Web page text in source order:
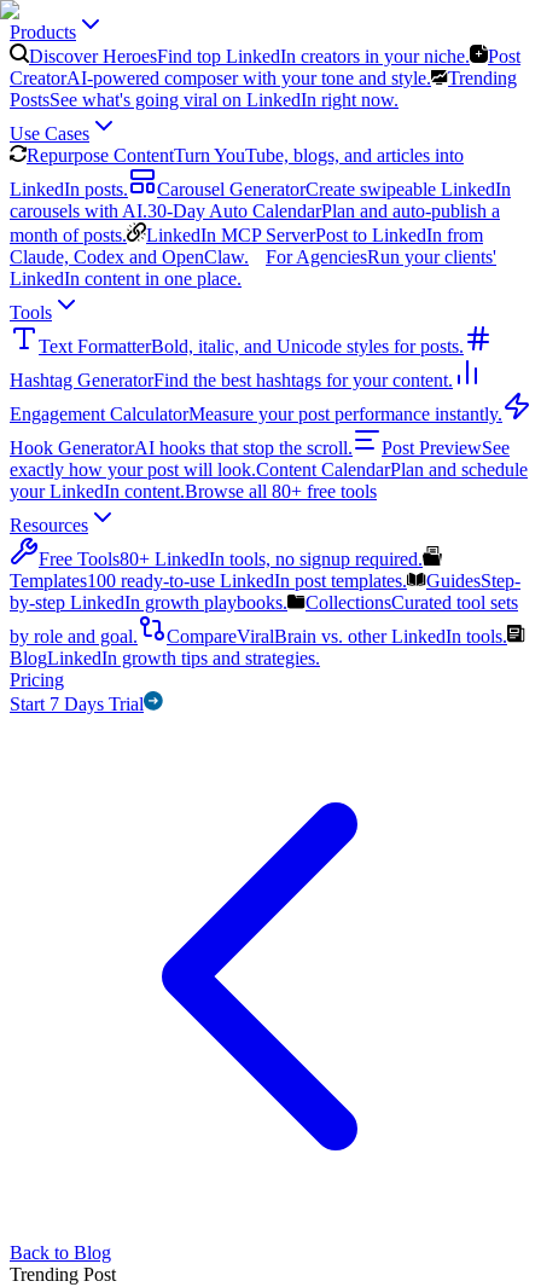
Products
Discover HeroesFind top LinkedIn creators in your niche.
Post
CreatorAI-powered composer with your tone and style.
Trending
PostsSee what's going viral on LinkedIn right now.
Use Cases
Repurpose ContentTurn YouTube, blogs, and articles into
LinkedIn posts.
Carousel GeneratorCreate swipeable LinkedIn
carousels with AI.30-Day Auto CalendarPlan and auto-publish a
month of posts.
LinkedIn MCP ServerPost to LinkedIn from
Claude, Codex and OpenClaw.
For AgenciesRun your clients'
LinkedIn content in one place.
Tools
Text FormatterBold, italic, and Unicode styles for posts.
Hashtag GeneratorFind the best hashtags for your content.
Engagement CalculatorMeasure your post performance instantly.
Hook GeneratorAI hooks that stop the scroll. Post PreviewSee
exactly how your post will look.Content CalendarPlan and schedule
your LinkedIn content.Browse all 80+ free tools
Resources
Free Tools80+ LinkedIn tools, no signup required.
Templates100 ready-to-use LinkedIn post templates. GuidesStep-
by-step LinkedIn growth playbooks.
CollectionsCurated tool sets
by role and goal.
CompareViralBrain vs. other LinkedIn tools.
BlogLinkedIn growth tips and strategies.
Pricing
Start 7 Days Trial
Back to Blog
Trending Post